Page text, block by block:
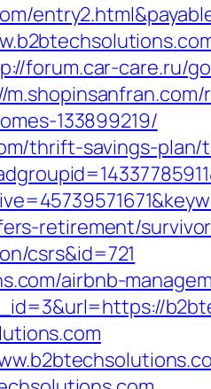
forum.car-care.ru/
133899219/
thrift-savings-plan/
retirement/
csrs&id=721
airbnb-